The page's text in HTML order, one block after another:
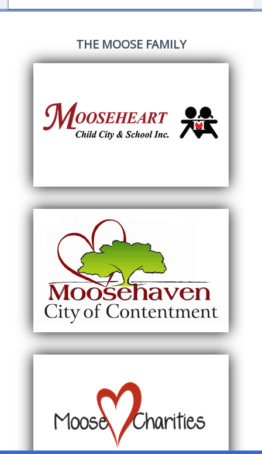
THE MOOSE FAMILY